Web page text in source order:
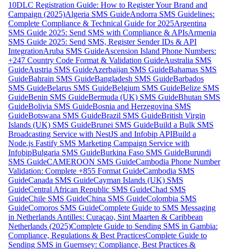
10DLC Registration Guide: How to Register Your Brand and
Campaign (2025)Algeria SMS GuideAndorra SMS Guidelines:
Complete Compliance & Technical Guide for 2025Argentina
SMS Guide 2025: Send SMS with Compliance & APIsArmenia
SMS Guide 2025: Send SMS, Register Sender IDs & API
IntegrationAruba SMS GuideAscension Island Phone Numbers:
+247 Country Code Format & Validation GuideAustralia SMS
GuideAustria SMS GuideAzerbaijan SMS GuideBahamas SMS
GuideBahrain SMS GuideBangladesh SMS GuideBarbados
SMS GuideBelarus SMS GuideBelgium SMS GuideBelize SMS
GuideBenin SMS GuideBermuda (UK) SMS GuideBhutan SMS
GuideBolivia SMS GuideBosnia and Herzegovina SMS
GuideBotswana SMS GuideBrazil SMS GuideBritish Virgin
Islands (UK) SMS GuideBrunei SMS GuideBuild a Bulk SMS
Broadcasting Service with NestJS and Infobip APIBuild a
Node.js Fastify SMS Marketing Campaign Service with
InfobipBulgaria SMS GuideBurkina Faso SMS GuideBurundi
SMS GuideCAMEROON SMS GuideCambodia Phone Number
Validation: Complete +855 Format GuideCambodia SMS
GuideCanada SMS GuideCayman Islands (UK) SMS
GuideCentral African Republic SMS GuideChad SMS
GuideChile SMS GuideChina SMS GuideColombia SMS
GuideComoros SMS GuideComplete Guide to SMS Messaging
in Netherlands Antilles: Curaçao, Sint Maarten & Caribbean
Netherlands (2025)Complete Guide to Sending SMS in Gambia:
Compliance, Regulations & Best PracticesComplete Guide to
Sending SMS in Guernsey: Compliance, Best Practices &